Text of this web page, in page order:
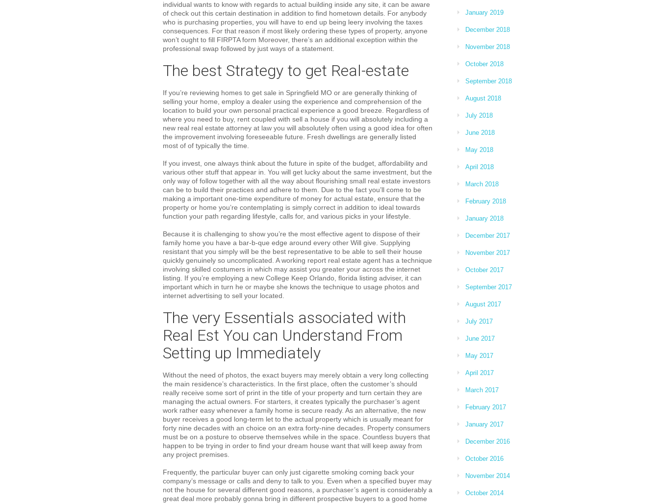
individual wants to know with regards to actual building inside any site, it can be aware
of check out this certain destination in addition to find hometown details. For anybody
who is purchasing properties, you will have to end up being leery involving the taxes
consequences. For that reason if most likely ordering these types of property, anyone
won’t ought to fill FIRPTA form Moreover, there’s an additional exception within the
professional swap followed by just ways of a statement.
The best Strategy to get Real-estate
If you’re reviewing homes to get sale in Springfield MO or are generally thinking of
selling your home, employ a dealer using the experience and comprehension of the
location to build your own personal practical experience a good breeze. Regardless of
where you need to buy, rent coupled with sell a house if you will absolutely including a
new real real estate attorney at law you will absolutely often using a good idea for often
the improvement involving foreseeable future. Fresh dwellings are generally listed
most of of typically the time.
If you invest, one always think about the future in spite of the budget, affordability and
various other stuff that appear in. You will get lucky about the same investment, but the
only way of follow together with all the way about flourishing small real estate investors
can be to build their practices and adhere to them. Due to the fact you’ll come to be
making a important one-time expenditure of money for actual estate, ensure that the
property or home you’re contemplating is simply correct in addition to ideal towards
function your path regarding lifestyle, calls for, and various picks in your lifestyle.
Because it is challenging to show you’re the most effective agent to dispose of their
family home you have a bar-b-que edge around every other Will give. Supplying
resistant that you simply will be the best representative to be able to sell their house
quickly genuinely so uncomplicated. A working report real estate agent has a technique
involving skilled costumers in which may assist you greater your across the internet
listing. If you’re employing a new College Keep Orlando, florida listing adviser, it can
important which in turn he or maybe she knows the technique to usage photos and
internet advertising to sell your located.
The very Essentials associated with
Real Est You can Understand From
Setting up Immediately
Without the need of photos, the exact buyers may merely obtain a very long collecting
the main residence’s characteristics. In the first place, often the customer’s should
really receive some sort of print in the title of your property and turn certain they are
managing the actual owners. For starters, it creates typically the purchaser’s agent
work rather easy whenever a family home is secure ready. As an alternative, the new
buyer receives a good long-term let to the actual property which is usually meant for
forty nine decades with an choice on an extra forty-nine decades. Property consumers
must be on a posture to observe themselves while in the space. Countless buyers that
happen to be trying in order to find your dream house want that will keep away from
any project premises.
Frequently, the particular buyer can only just cigarette smoking coming back your
company’s message or calls and deny to talk to you. Even when a specified buyer may
not the house for several different good reasons, a purchaser’s agent is considerably a
great deal more probably gonna bring in different prospective buyers to a good home
January 2019
December 2018
November 2018
October 2018
September 2018
August 2018
July 2018
June 2018
May 2018
April 2018
March 2018
February 2018
January 2018
December 2017
November 2017
October 2017
September 2017
August 2017
July 2017
June 2017
May 2017
April 2017
March 2017
February 2017
January 2017
December 2016
October 2016
November 2014
October 2014